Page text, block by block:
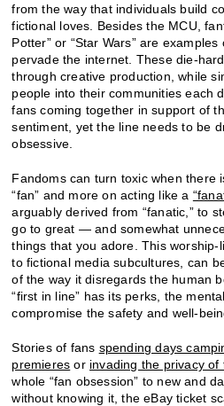
from the way that individuals build
fictional loves. Besides the MCU,
Potter” or “Star Wars” are
pervade the internet. These die-
through creative production, while
people into their communities each
fans coming together in support of
sentiment, yet the line needs to be
obsessive.
Fandoms can turn toxic when there
“fan” and more on acting like a
arguably derived from “fanatic,” to
go to great — and somewhat
things that you adore. This
to fictional media subcultures, can
of the way it disregards the human
“first in line” has its perks, the
compromise the safety and well-
Stories of fans spending days
premieres or invading the privacy
whole “fan obsession” to new and
without knowing it, the eBay ticket